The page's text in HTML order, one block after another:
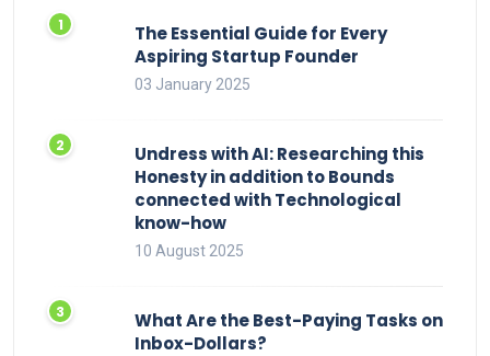
The Essential Guide for Every
Aspiring Startup Founder
03 January 2025
Undress with AI: Researching this
Honesty in addition to Bounds
connected with Technological
know-how
10 August 2025
What Are the Best-Paying Tasks on
Inbox-Dollars?